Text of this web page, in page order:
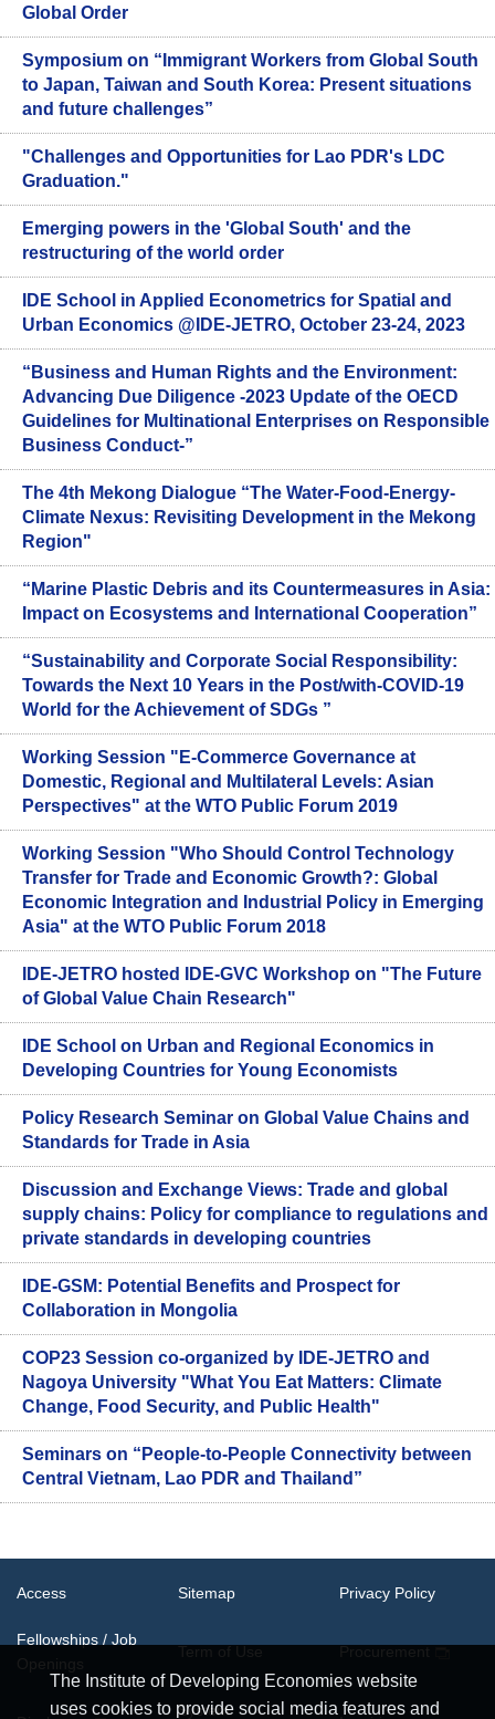
Global Order
Symposium on “Immigrant Workers from Global South
to Japan, Taiwan and South Korea: Present situations
and future challenges”
"Challenges and Opportunities for Lao PDR's LDC
Graduation."
Emerging powers in the 'Global South' and the
restructuring of the world order
IDE School in Applied Econometrics for Spatial and
Urban Economics @IDE-JETRO, October 23-24, 2023
“Business and Human Rights and the Environment:
Advancing Due Diligence -2023 Update of the OECD
Guidelines for Multinational Enterprises on Responsible
Business Conduct-”
The 4th Mekong Dialogue “The Water-Food-Energy-
Climate Nexus: Revisiting Development in the Mekong
Region"
“Marine Plastic Debris and its Countermeasures in Asia:
Impact on Ecosystems and International Cooperation”
“Sustainability and Corporate Social Responsibility:
Towards the Next 10 Years in the Post/with-COVID-19
World for the Achievement of SDGs ”
Working Session "E-Commerce Governance at
Domestic, Regional and Multilateral Levels: Asian
Perspectives" at the WTO Public Forum 2019
Working Session "Who Should Control Technology
Transfer for Trade and Economic Growth?: Global
Economic Integration and Industrial Policy in Emerging
Asia" at the WTO Public Forum 2018
IDE-JETRO hosted IDE-GVC Workshop on "The Future
of Global Value Chain Research"
IDE School on Urban and Regional Economics in
Developing Countries for Young Economists
Policy Research Seminar on Global Value Chains and
Standards for Trade in Asia
Discussion and Exchange Views: Trade and global
supply chains: Policy for compliance to regulations and
private standards in developing countries
IDE-GSM: Potential Benefits and Prospect for
Collaboration in Mongolia
COP23 Session co-organized by IDE-JETRO and
Nagoya University "What You Eat Matters: Climate
Change, Food Security, and Public Health"
Seminars on “People-to-People Connectivity between
Central Vietnam, Lao PDR and Thailand”
The Institute of Developing Economies website
uses cookies to provide social media features and
Access Sitemap Privacy Policy
Fellowships / Job
System